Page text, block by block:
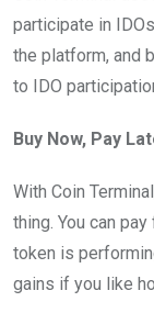
participate in
the platform, and
to IDO
Buy Now, Pay
With Coin
thing. You can
token is
gains if you like